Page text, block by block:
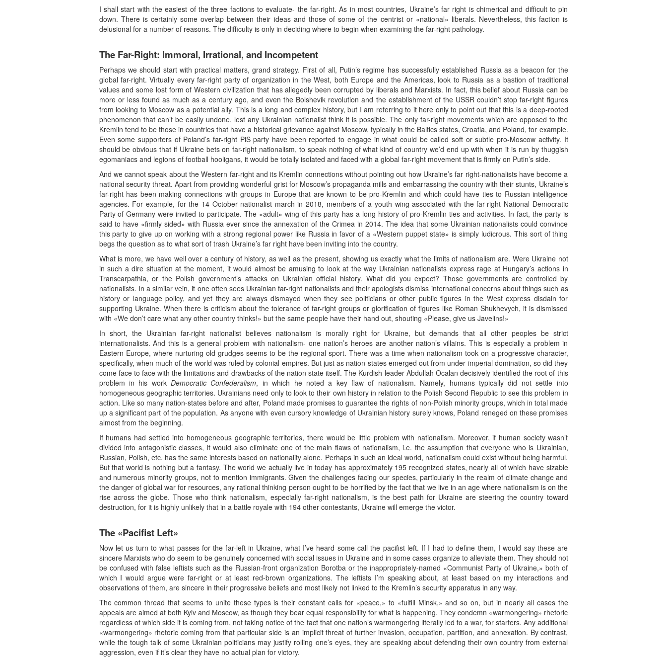
I shall start with the easiest of the three factions to evaluate- the far-right. As in most countries, Ukraine’s far right is chimerical and difficult to pin
down. There is certainly some overlap between their ideas and those of some of the centrist or «national» liberals. Nevertheless, this faction is
delusional for a number of reasons. The difficulty is only in deciding where to begin when examining the far-right pathology.
The Far-Right: Immoral, Irrational, and Incompetent
Perhaps we should start with practical matters, grand strategy. First of all, Putin’s regime has successfully established Russia as a beacon for the
global far-right. Virtually every far-right party of organization in the West, both Europe and the Americas, look to Russia as a bastion of traditional
values and some lost form of Western civilization that has allegedly been corrupted by liberals and Marxists. In fact, this belief about Russia can be
more or less found as much as a century ago, and even the Bolshevik revolution and the establishment of the USSR couldn’t stop far-right figures
from looking to Moscow as a potential ally. This is a long and complex history, but I am referring to it here only to point out that this is a deep-rooted
phenomenon that can’t be easily undone, lest any Ukrainian nationalist think it is possible. The only far-right movements which are opposed to the
Kremlin tend to be those in countries that have a historical grievance against Moscow, typically in the Baltics states, Croatia, and Poland, for example.
Even some supporters of Poland’s far-right PiS party have been reported to engage in what could be called soft or subtle pro-Moscow activity. It
should be obvious that if Ukraine bets on far-right nationalism, to speak nothing of what kind of country we’d end up with when it is run by thuggish
egomaniacs and legions of football hooligans, it would be totally isolated and faced with a global far-right movement that is firmly on Putin’s side.
And we cannot speak about the Western far-right and its Kremlin connections without pointing out how Ukraine’s far right-nationalists have become a
national security threat. Apart from providing wonderful grist for Moscow’s propaganda mills and embarrassing the country with their stunts, Ukraine’s
far-right has been making connections with groups in Europe that are known to be pro-Kremlin and which could have ties to Russian intelligence
agencies. For example, for the 14 October nationalist march in 2018, members of a youth wing associated with the far-right National Democratic
Party of Germany were invited to participate. The «adult» wing of this party has a long history of pro-Kremlin ties and activities. In fact, the party is
said to have «firmly sided» with Russia ever since the annexation of the Crimea in 2014. The idea that some Ukrainian nationalists could convince
this party to give up on working with a strong regional power like Russia in favor of a «Western puppet state» is simply ludicrous. This sort of thing
begs the question as to what sort of trash Ukraine’s far right have been inviting into the country.
What is more, we have well over a century of history, as well as the present, showing us exactly what the limits of nationalism are. Were Ukraine not
in such a dire situation at the moment, it would almost be amusing to look at the way Ukrainian nationalists express rage at Hungary’s actions in
Transcarpathia, or the Polish government’s attacks on Ukrainian official history. What did you expect? Those governments are controlled by
nationalists. In a similar vein, it one often sees Ukrainian far-right nationalists and their apologists dismiss international concerns about things such as
history or language policy, and yet they are always dismayed when they see politicians or other public figures in the West express disdain for
supporting Ukraine. When there is criticism about the tolerance of far-right groups or glorification of figures like Roman Shukhevych, it is dismissed
with «We don’t care what any other country thinks!» but the same people have their hand out, shouting «Please, give us Javelins!»
In short, the Ukrainian far-right nationalist believes nationalism is morally right for Ukraine, but demands that all other peoples be strict
internationalists. And this is a general problem with nationalism- one nation’s heroes are another nation’s villains. This is especially a problem in
Eastern Europe, where nurturing old grudges seems to be the regional sport. There was a time when nationalism took on a progressive character,
specifically, when much of the world was ruled by colonial empires. But just as nation states emerged out from under imperial domination, so did they
come face to face with the limitations and drawbacks of the nation state itself. The Kurdish leader Abdullah Ocalan decisively identified the root of this
problem in his workDemocratic Confederalism, in which he noted a key flaw of nationalism. Namely, humans typically did not settle into
homogeneous geographic territories. Ukrainians need only to look to their own history in relation to the Polish Second Republic to see this problem in
action. Like so many nation-states before and after, Poland made promises to guarantee the rights of non-Polish minority groups, which in total made
up a significant part of the population. As anyone with even cursory knowledge of Ukrainian history surely knows, Poland reneged on these promises
almost from the beginning.
If humans had settled into homogeneous geographic territories, there would be little problem with nationalism. Moreover, if human society wasn’t
divided into antagonistic classes, it would also eliminate one of the main flaws of nationalism, i.e. the assumption that everyone who is Ukrainian,
Russian, Polish, etc. has the same interests based on nationality alone. Perhaps in such an ideal world, nationalism could exist without being harmful.
But that world is nothing but a fantasy. The world we actually live in today has approximately 195 recognized states, nearly all of which have sizable
and numerous minority groups, not to mention immigrants. Given the challenges facing our species, particularly in the realm of climate change and
the danger of global war for resources, any rational thinking person ought to be horrified by the fact that we live in an age where nationalism is on the
rise across the globe. Those who think nationalism, especially far-right nationalism, is the best path for Ukraine are steering the country toward
destruction, for it is highly unlikely that in a battle royale with 194 other contestants, Ukraine will emerge the victor.
The «Pacifist Left»
Now let us turn to what passes for the far-left in Ukraine, what I’ve heard some call the pacifist left. If I had to define them, I would say these are
sincere Marxists who do seem to be genuinely concerned with social issues in Ukraine and in some cases organize to alleviate them. They should not
be confused with false leftists such as the Russian-front organization Borotba or the inappropriately-named «Communist Party of Ukraine,» both of
which I would argue were far-right or at least red-brown organizations. The leftists I’m speaking about, at least based on my interactions and
observations of them, are sincere in their progressive beliefs and most likely not linked to the Kremlin’s security apparatus in any way.
The common thread that seems to unite these types is their constant calls for «peace,» to «fulfill Minsk,» and so on, but in nearly all cases the
appeals are aimed at both Kyiv and Moscow, as though they bear equal responsibility for what is happening. They condemn «warmongering» rhetoric
regardless of which side it is coming from, not taking notice of the fact that one nation’s warmongering literally led to a war, for starters. Any additional
«warmongering» rhetoric coming from that particular side is an implicit threat of further invasion, occupation, partition, and annexation. By contrast,
while the tough talk of some Ukrainian politicians may justify rolling one’s eyes, they are speaking about defending their own country from external
aggression, even if it’s clear they have no actual plan for victory.